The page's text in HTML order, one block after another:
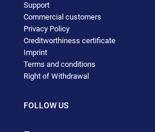
Support
Commercial customers
Privacy Policy
Creditworthiness certificate
Imprint
Terms and conditions
Right of Withdrawal
FOLLOW US